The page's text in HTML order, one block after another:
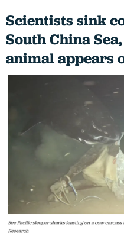
Scientists sink
South China
animal appears